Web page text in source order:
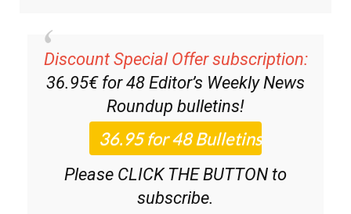
Discount Special Offer subscription:
36.95€ for 48Editor’s Weekly News
Roundupbulletins!
Please CLICK THE BUTTON to